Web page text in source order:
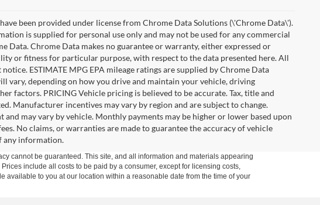
been provided under license from Chrome Data Solutions (\'Chrome Data\').
is supplied for personal use only and may not be used for any commercial
Chrome Data makes no guarantee or warranty, either expressed or
or fitness for particular purpose, with respect to the data presented here. All
ESTIMATE MPG EPA mileage ratings are supplied by Chrome Data
vary, depending on how you drive and maintain your vehicle, driving
factors. PRICING Vehicle pricing is believed to be accurate. Tax, title and
Manufacturer incentives may vary by region and are subject to change.
may vary by vehicle. Monthly payments may be higher or lower based upon
No claims, or warranties are made to guarantee the accuracy of vehicle
any information.
cannot be guaranteed. This site, and all information and materials appearing
include all costs to be paid by a consumer, except for licensing costs,
available to you at our location within a reasonable date from the time of your